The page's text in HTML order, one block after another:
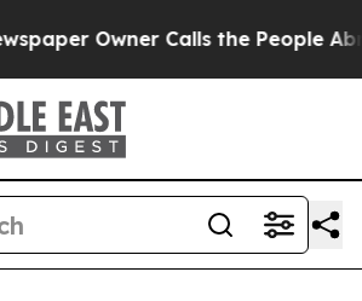
Owner Calls the People